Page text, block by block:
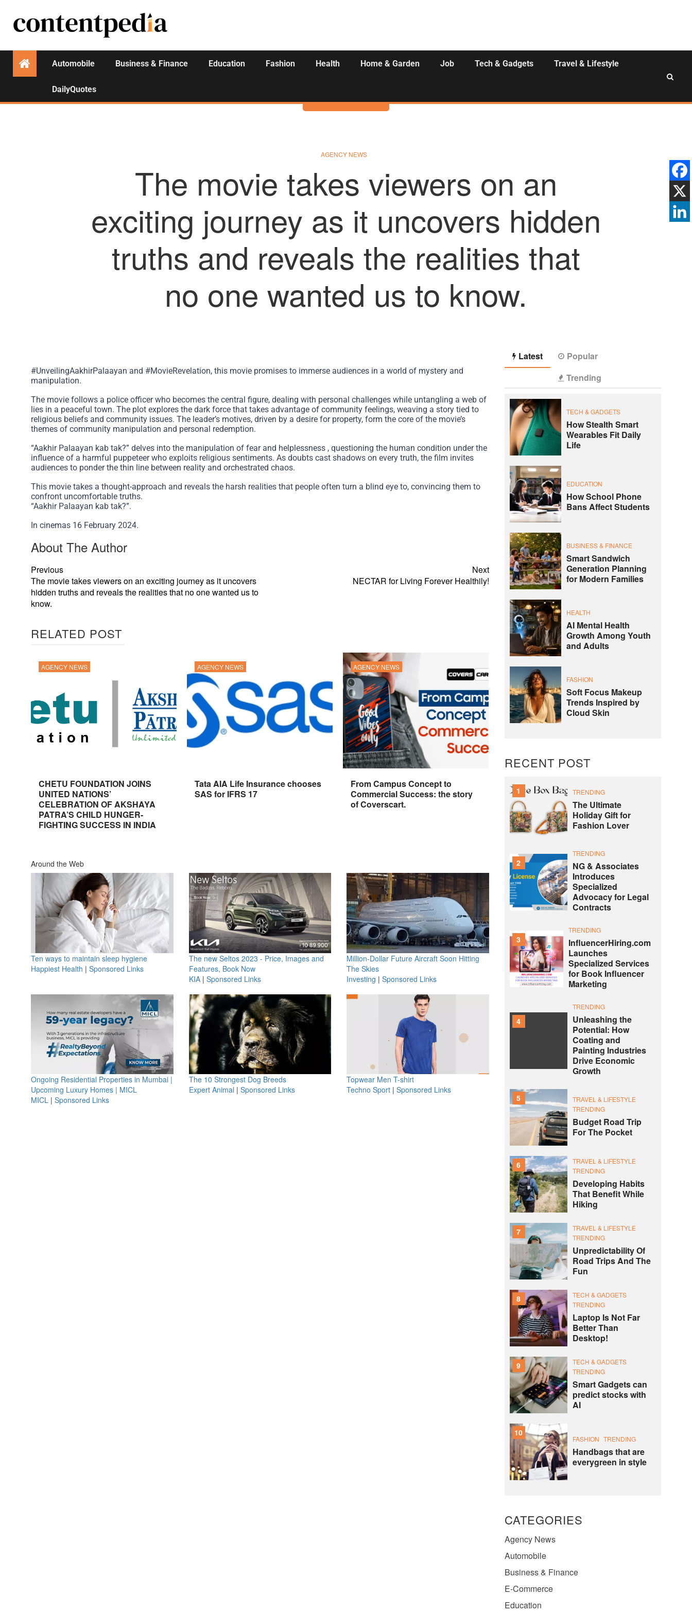
Automobile Business & Finance Education Fashion Health Home & Garden Job Tech & Gadgets Travel & Lifestyle
DailyQuotes
Activities
AGENCY NEWS
The movie takes viewers on an
exciting journey as it uncovers hidden
truths and reveals the realities that
no one wanted us to know.
#UnveilingAakhirPalaayan and #MovieRevelation, this movie promises to immerse audiences in a world of mystery and
manipulation.
The movie follows a police officer who becomes the central figure, dealing with personal challenges while untangling a web of
lies in a peaceful town. The plot explores the dark force that takes advantage of community feelings, weaving a story tied to
religious beliefs and community issues. The leader’s motives, driven by a desire for property, form the core of the movie’s
themes of community manipulation and personal redemption.
“Aakhir Palaayan kab tak?” delves into the manipulation of fear and helplessness , questioning the human condition under the
influence of a harmful puppeteer who exploits religious sentiments. As doubts cast shadows on every truth, the film invites
audiences to ponder the thin line between reality and orchestrated chaos.
This movie takes a thought-approach and reveals the harsh realities that people often turn a blind eye to, convincing them to
confront uncomfortable truths.
“Aakhir Palaayan kab tak?”.
In cinemas 16 February 2024.
About The Author
Previous
The movie takes viewers on an exciting journey as it uncovers
hidden truths and reveals the realities that no one wanted us to
know.
Next
NECTAR for Living Forever Healthily!
RELATED POST
AGENCY NEWS
CHETU FOUNDATION JOINS
UNITED NATIONS’
CELEBRATION OF AKSHAYA
PATRA’S CHILD HUNGER-
FIGHTING SUCCESS IN INDIA
AGENCY NEWS
Tata AIA Life Insurance chooses
SAS for IFRS 17
AGENCY NEWS
From Campus Concept to
Commercial Success: the story
of Coverscart.
Around the Web
Ten ways to maintain sleep hygiene
Happiest Health | Sponsored Links
The new Seltos 2023 - Price, Images and
Features, Book Now
KIA| Sponsored Links
Million-Dollar Future Aircraft Soon Hitting
The Skies
Investing | Sponsored Links
Ongoing Residential Properties in Mumbai |
Upcoming Luxury Homes | MICL
MICL | Sponsored Links
The 10 Strongest Dog Breeds
Expert Animal | Sponsored Links
Topwear Men T-shirt
Techno Sport | Sponsored Links
Latest
Popular
Trending
TECH & GADGETS
How Stealth Smart
Wearables Fit Daily
Life
EDUCATION
How School Phone
Bans Affect Students
BUSINESS & FINANCE
Smart Sandwich
Generation Planning
for Modern Families
HEALTH
AI Mental Health
Growth Among Youth
and Adults
FASHION
Soft Focus Makeup
Trends Inspired by
Cloud Skin
RECENT POST
1 TRENDING
The Ultimate
Holiday Gift for
Fashion Lover
2
TRENDING
NG & Associates
Introduces
Specialized
Advocacy for Legal
Contracts
3
TRENDING
InfluencerHiring.com
Launches
Specialized Services
for Book Influencer
Marketing
4
TRENDING
Unleashing the
Potential: How
Coating and
Painting Industries
Drive Economic
Growth
5
TRAVEL & LIFESTYLE
TRENDING
Budget Road Trip
For The Pocket
6
TRAVEL & LIFESTYLE
TRENDING
Developing Habits
That Benefit While
Hiking
7
TRAVEL & LIFESTYLE
TRENDING
Unpredictability Of
Road Trips And The
Fun
8
TECH & GADGETS
TRENDING
Laptop Is Not Far
Better Than
Desktop!
9
TECH & GADGETS
TRENDING
Smart Gadgets can
predict stocks with
AI
10
FASHION TRENDING
Handbags that are
everygreen in style
CATEGORIES
Agency News
Automobile
Business & Finance
E-Commerce
Education